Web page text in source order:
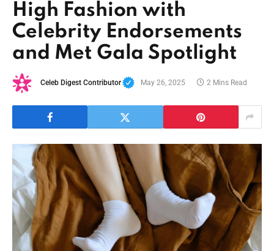
High Fashion with
Celebrity Endorsements
and Met Gala Spotlight
Celeb Digest Contributor May 26, 2025 2 Mins Read